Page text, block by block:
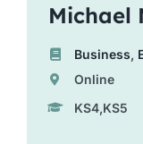
Michael
Business,
Online
KS4,KS5